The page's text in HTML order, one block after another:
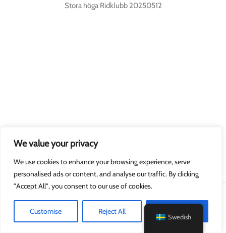
We value your privacy
We use cookies to enhance your browsing experience, serve
personalised ads or content, and analyse our traffic. By clicking
"Accept All", you consent to our use of cookies.
Customise Reject All
Stora höga Ridklubb 20250512
Upphovsrätt © 2026 MyGuard.online
Swedish